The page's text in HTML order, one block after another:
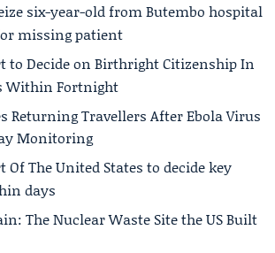
six-year-old from Butembo hospital
missing patient
to Decide on Birthright Citizenship In
Within Fortnight
Returning Travellers After Ebola Virus
Monitoring
Of The United States to decide key
days
The Nuclear Waste Site the US Built